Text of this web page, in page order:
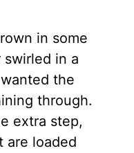
in some
in a
the
through.
extra step,
are loaded